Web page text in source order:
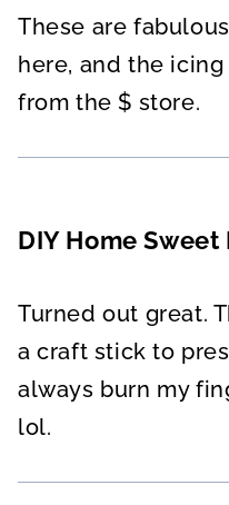
These are
here, and the
from the $ store.
DIY Home Sweet
Turned out great.
a craft stick to
always burn my
lol.